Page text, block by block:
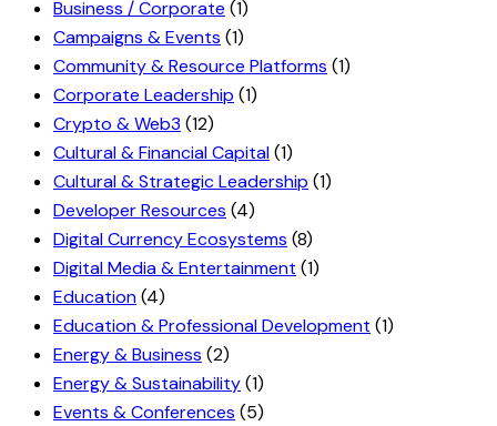
Business / Corporate (1)
Campaigns & Events (1)
Community & Resource Platforms (1)
Corporate Leadership (1)
Crypto & Web3 (12)
Cultural & Financial Capital(1)
Cultural & Strategic Leadership (1)
Developer Resources (4)
Digital Currency Ecosystems (8)
Digital Media & Entertainment (1)
Education(4)
Education & Professional Development (1)
Energy & Business (2)
Energy & Sustainability(1)
Events & Conferences (5)